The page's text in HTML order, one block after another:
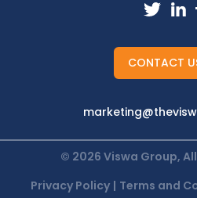
CONTACT
© 2026 Viswa Group,
Privacy Policy | Terms and